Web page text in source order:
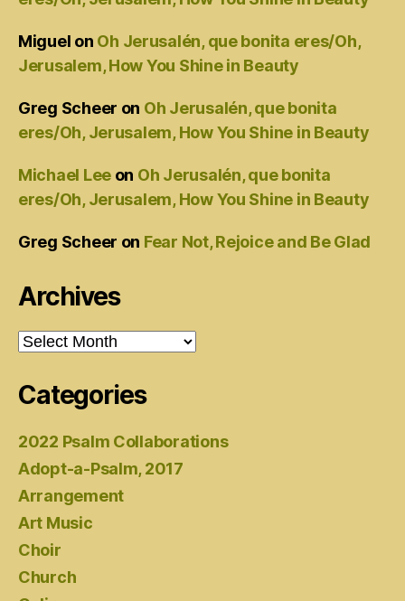
Miguel on Oh Jerusalén, que bonita eres/Oh,
Jerusalem, How You Shine in Beauty
Greg Scheer on Oh Jerusalén, que bonita
eres/Oh, Jerusalem, How You Shine in Beauty
Michael Lee on Oh Jerusalén, que bonita
eres/Oh, Jerusalem, How You Shine in Beauty
Greg Scheer on Fear Not, Rejoice and Be Glad
Archives
Archives
Categories
2022 Psalm Collaborations
Adopt-a-Psalm, 2017
Arrangement
Art Music
Choir
Church